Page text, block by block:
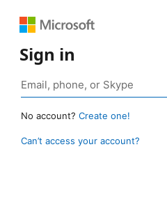
Sign in
No account? Create one!
Can’t access your account?